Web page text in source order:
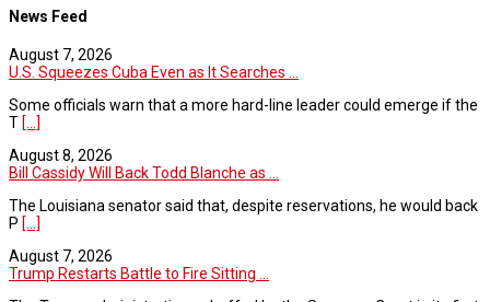
News Feed
August 7, 2026
U.S. Squeezes Cuba Even as It Searches ...
Some officials warn that a more hard-line leader could emerge if the
T [...]
August 8, 2026
Bill Cassidy Will Back Todd Blanche as ...
The Louisiana senator said that, despite reservations, he would back
P [...]
August 7, 2026
Trump Restarts Battle to Fire Sitting ...